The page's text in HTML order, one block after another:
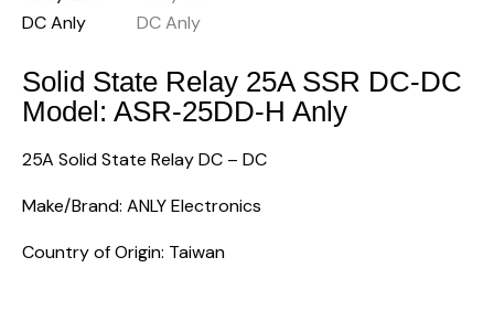
Solid State Relay 25A SSR DC-DC
Model: ASR-25DD-H Anly
25A Solid State Relay DC – DC
Make/Brand: ANLY Electronics
Country of Origin: Taiwan